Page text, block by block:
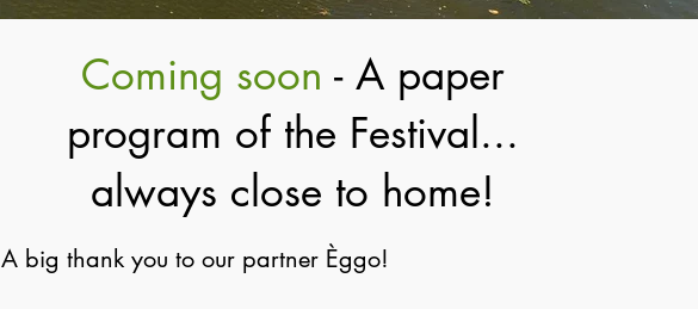
Coming soon - A paper
program of the Festival...
always close to home!
A big thank you to our partner Èggo!